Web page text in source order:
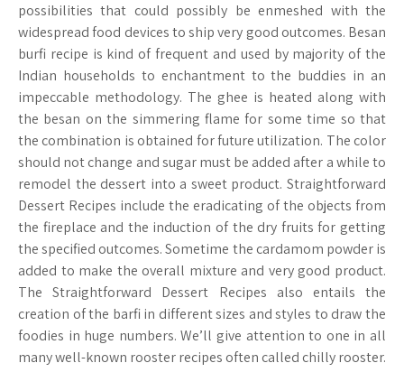
possibilities that could possibly be enmeshed with the
widespread food devices to ship very good outcomes. Besan
burfi recipe is kind of frequent and used by majority of the
Indian households to enchantment to the buddies in an
impeccable methodology. The ghee is heated along with
the besan on the simmering flame for some time so that
the combination is obtained for future utilization. The color
should not change and sugar must be added after a while to
remodel the dessert into a sweet product. Straightforward
Dessert Recipes include the eradicating of the objects from
the fireplace and the induction of the dry fruits for getting
the specified outcomes. Sometime the cardamom powder is
added to make the overall mixture and very good product.
The Straightforward Dessert Recipes also entails the
creation of the barfi in different sizes and styles to draw the
foodies in huge numbers. We’ll give attention to one in all
many well-known rooster recipes often called chilly rooster.